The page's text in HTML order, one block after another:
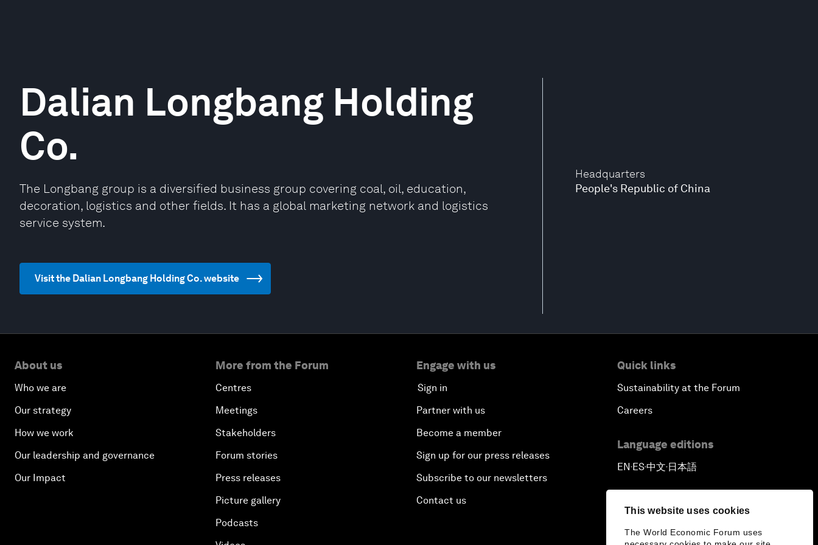
This website uses cookies
The World Economic Forum uses
Headquarters
People's Republic of China
Dalian Longbang Holding
Co.
The Longbang group is a diversified business group covering coal, oil, education,
decoration, logistics and other fields. It has a global marketing network and logistics
service system.
Visit the Dalian Longbang Holding Co. website
About us
Who we are
Our strategy
How we work
Our leadership and governance
Our Impact
More from the Forum
Centres
Meetings
Stakeholders
Forum stories
Press releases
Picture gallery
Podcasts
Engage with us
Sign in
Partner with us
Become a member
Sign up for our press releases
Subscribe to our newsletters
Contact us
Quick links
Sustainability at the Forum
Careers
Language editions
EN▪ES▪中文▪ 日本語